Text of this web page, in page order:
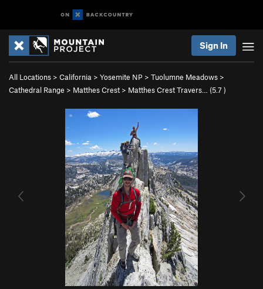
Sign In
All Locations > California > Yosemite NP > Tuolumne Meadows >
Cathedral Range > Matthes Crest > Matthes Crest Travers… (5.7 )